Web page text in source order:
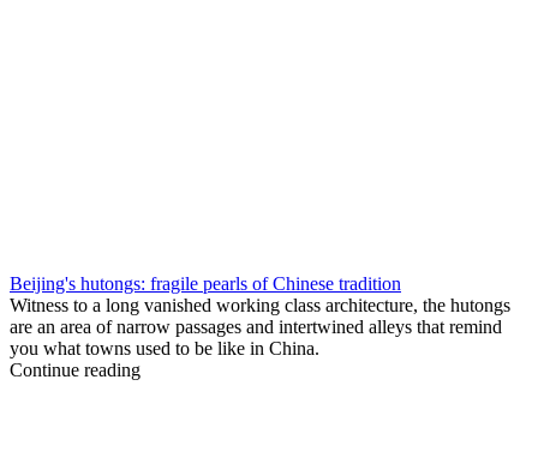
Beijing's hutongs: fragile pearls of Chinese tradition
Witness to a long vanished working class architecture, the hutongs
are an area of narrow passages and intertwined alleys that remind
you what towns used to be like in China.
Continue reading